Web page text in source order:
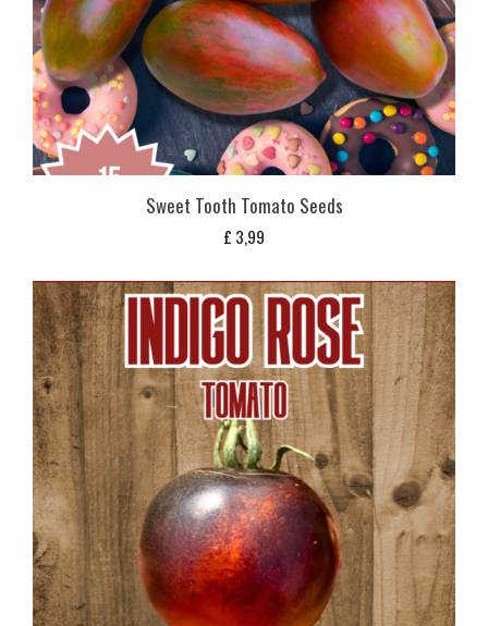
Sweet Tooth Tomato Seeds
£ 3,99